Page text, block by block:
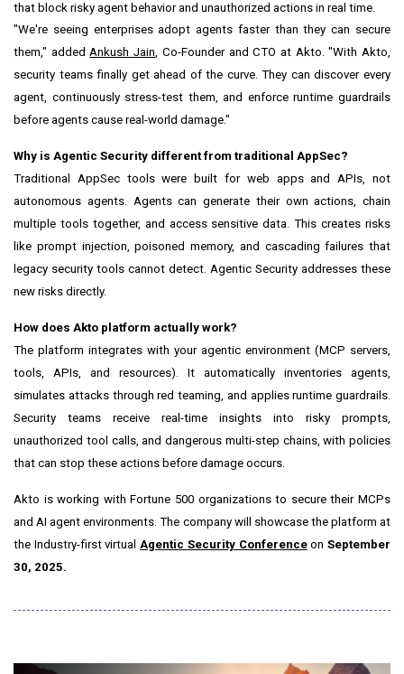
that block risky agent behavior and unauthorized actions in real time.
"We're seeing enterprises adopt agents faster than they can secure
them," added Ankush Jain, Co-Founder and CTO at Akto. "With Akto,
security teams finally get ahead of the curve. They can discover every
agent, continuously stress-test them, and enforce runtime guardrails
before agents cause real-world damage."
Why is Agentic Security different from traditional AppSec?
Traditional AppSec tools were built for web apps and APIs, not
autonomous agents. Agents can generate their own actions, chain
multiple tools together, and access sensitive data. This creates risks
like prompt injection, poisoned memory, and cascading failures that
legacy security tools cannot detect. Agentic Security addresses these
new risks directly.
How does Akto platform actually work?
The platform integrates with your agentic environment (MCP servers,
tools, APIs, and resources). It automatically inventories agents,
simulates attacks through red teaming, and applies runtime guardrails.
Security teams receive real-time insights into risky prompts,
unauthorized tool calls, and dangerous multi-step chains, with policies
that can stop these actions before damage occurs.
Akto is working with Fortune 500 organizations to secure their MCPs
and AI agent environments. The company will showcase the platform at
the Industry-first virtual Agentic Security ConferenceonSeptember
30, 2025.